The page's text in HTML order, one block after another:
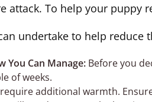
attack. To help your puppy
undertake to help reduce
You Can Manage: Before you
of weeks.
additional warmth.